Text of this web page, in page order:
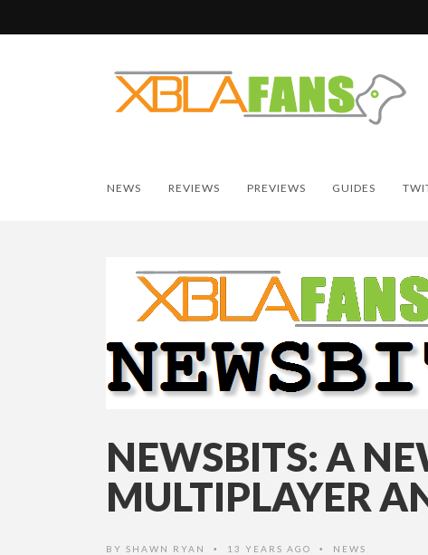
NEWS REVIEWS PREVIEWS GUIDES
NEWSBITS: A
MULTIPLAYER
BY SHAWN RYAN • 13 YEARS AGO • NEWS